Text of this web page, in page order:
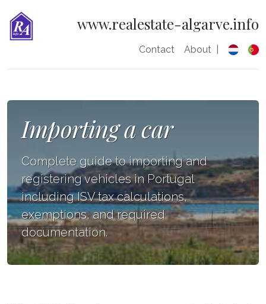
www.realestate-algarve.info
Contact About
Importing a car
Complete guide to importing and
registering vehicles in Portugal
including ISV tax calculations,
exemptions, and required
documentation.